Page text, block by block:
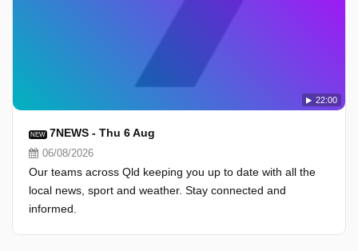
22:00
NEW 7NEWS - Thu 6 Aug
06/08/2026
Our teams across Qld keeping you up to date with all the
local news, sport and weather. Stay connected and
informed.